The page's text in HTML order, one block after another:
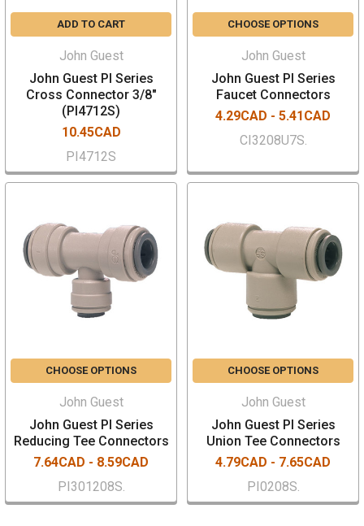
ADD TO CART
John Guest
John Guest PI Series
Cross Connector 3/8"
(PI4712S)
10.45CAD
PI4712S
CHOOSE OPTIONS
John Guest
John Guest PI Series
Faucet Connectors
4.29CAD - 5.41CAD
CI3208U7S.
CHOOSE OPTIONS
John Guest
John Guest PI Series
Reducing Tee Connectors
7.64CAD - 8.59CAD
PI301208S.
CHOOSE OPTIONS
John Guest
John Guest PI Series
Union Tee Connectors
4.79CAD - 7.65CAD
PI0208S.